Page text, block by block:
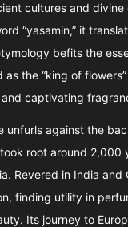
cultures and
“yasamin,” it
befits the
as the “king of
captivating
unfurls against the
root around 2,000
Revered in India and
finding utility in
Its journey to